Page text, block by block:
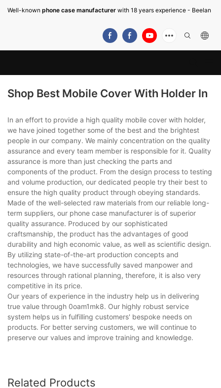
Well-known phone case manufacturer with 18 years experience - Beelan
Shop Best Mobile Cover With Holder In
In an effort to provide a high quality mobile cover with holder,
we have joined together some of the best and the brightest
people in our company. We mainly concentration on the quality
assurance and every team member is responsible for it. Quality
assurance is more than just checking the parts and
components of the product. From the design process to testing
and volume production, our dedicated people try their best to
ensure the high quality product through obeying standards.
Made of the well-selected raw materials from our reliable long-
term suppliers, our phone case manufacturer is of superior
quality assurance. Produced by our sophisticated
craftsmanship, the product has the advantages of good
durability and high economic value, as well as scientific design.
By utilizing state-of-the-art production concepts and
technologies, we have successfully saved manpower and
resources through rational planning, therefore, it is also very
competitive in its price.
Our years of experience in the industry help us in delivering
true value through 0oam1mk8. Our highly robust service
system helps us in fulfilling customers' bespoke needs on
products. For better serving customers, we will continue to
preserve our values and improve training and knowledge.
Related Products